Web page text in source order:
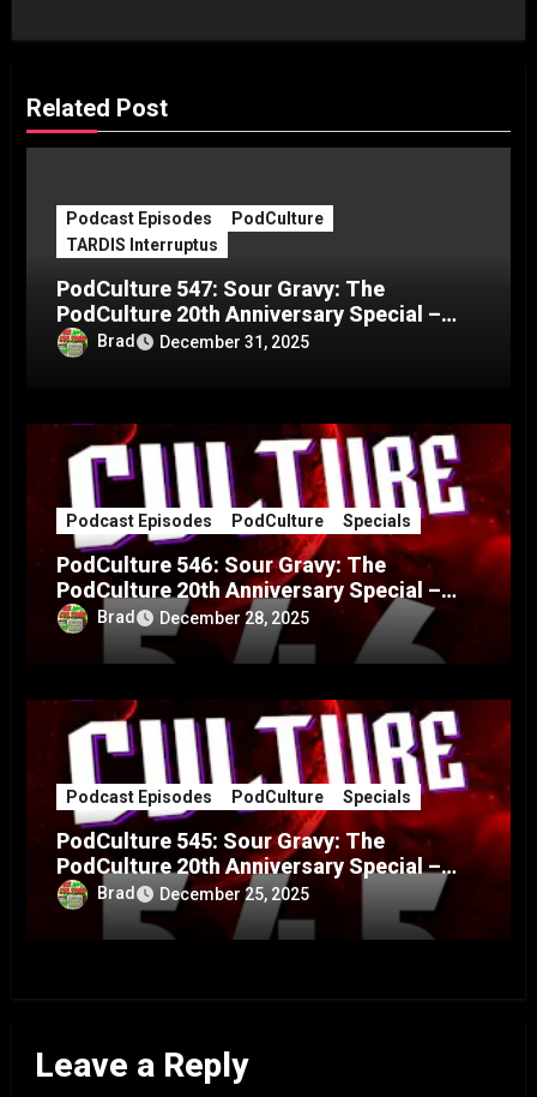
Related Post
Podcast Episodes
PodCulture
TARDIS Interruptus
PodCulture 547: Sour Gravy: The
PodCulture 20th Anniversary Special –
Part CBrad December 31, 2025
Podcast Episodes PodCulture Specials
PodCulture 546: Sour Gravy: The
PodCulture 20th Anniversary Special –
Part BBrad December 28, 2025
Podcast Episodes PodCulture Specials
PodCulture 545: Sour Gravy: The
PodCulture 20th Anniversary Special –
Part ABrad December 25, 2025
Leave a Reply